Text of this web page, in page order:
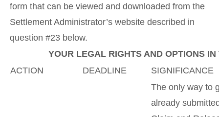
form that can be viewed and downloaded from the
Settlement Administrator’s website described in
question #23 below.
YOUR LEGAL RIGHTS AND OPTIONS
ACTION
DEADLINE SIGNIFICANCE
The only way to
already